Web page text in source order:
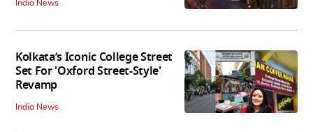
India News
Kolkata’s Iconic College Street
Set For 'Oxford Street-Style'
Revamp
India News